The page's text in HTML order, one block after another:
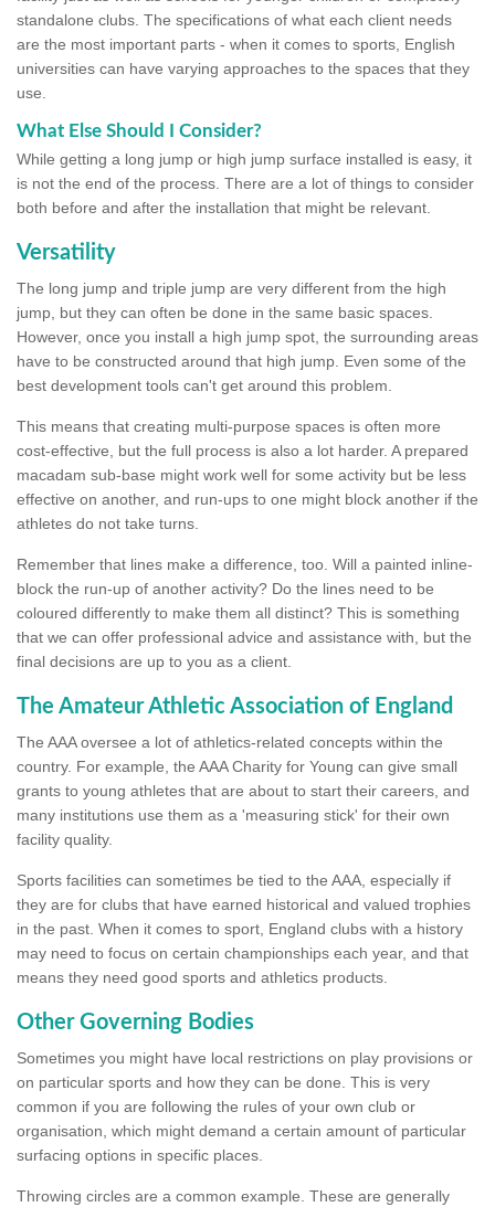
standalone clubs. The specifications of what each client needs
are the most important parts - when it comes to sports, English
universities can have varying approaches to the spaces that they
use.
What Else Should I Consider?
While getting a long jump or high jump surface installed is easy, it
is not the end of the process. There are a lot of things to consider
both before and after the installation that might be relevant.
Versatility
The long jump and triple jump are very different from the high
jump, but they can often be done in the same basic spaces.
However, once you install a high jump spot, the surrounding areas
have to be constructed around that high jump. Even some of the
best development tools can't get around this problem.
This means that creating multi-purpose spaces is often more
cost-effective, but the full process is also a lot harder. A prepared
macadam sub-base might work well for some activity but be less
effective on another, and run-ups to one might block another if the
athletes do not take turns.
Remember that lines make a difference, too. Will a painted inline-
block the run-up of another activity? Do the lines need to be
coloured differently to make them all distinct? This is something
that we can offer professional advice and assistance with, but the
final decisions are up to you as a client.
The Amateur Athletic Association of England
The AAA oversee a lot of athletics-related concepts within the
country. For example, the AAA Charity for Young can give small
grants to young athletes that are about to start their careers, and
many institutions use them as a 'measuring stick' for their own
facility quality.
Sports facilities can sometimes be tied to the AAA, especially if
they are for clubs that have earned historical and valued trophies
in the past. When it comes to sport, England clubs with a history
may need to focus on certain championships each year, and that
means they need good sports and athletics products.
Other Governing Bodies
Sometimes you might have local restrictions on play provisions or
on particular sports and how they can be done. This is very
common if you are following the rules of your own club or
organisation, which might demand a certain amount of particular
surfacing options in specific places.
Throwing circles are a common example. These are generally